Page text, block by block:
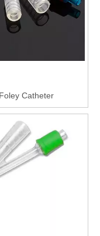
Catheter